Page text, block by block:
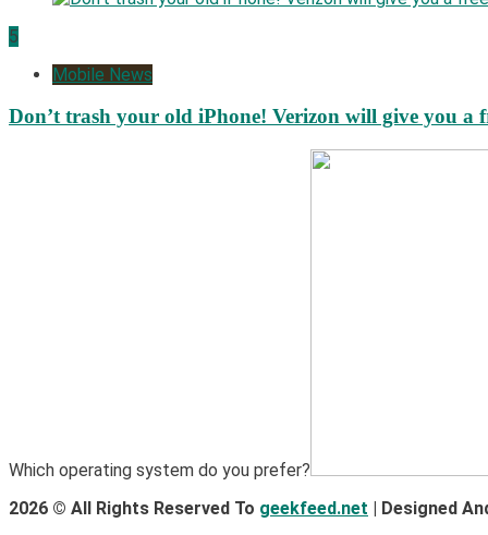
5
Mobile News
Don’t trash your old iPhone! Verizon will give you a
Which operating system do you prefer?
2026 © All Rights Reserved To geekfeed.net | Designed